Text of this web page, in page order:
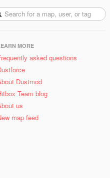
MORE
asked questions
Dustmod
Team blog
us
map feed